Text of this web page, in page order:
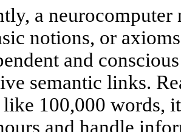
a
notions, or
and
semantic links.
100,000 words,
and handle